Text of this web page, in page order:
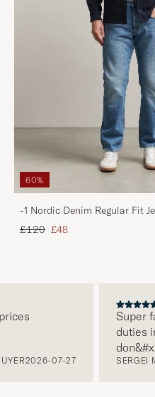
60%
-1 Nordic Denim Regular Fit
Regular price
£120 Reduced price
£48
2026-07-27
Super
duties
paying it
SERGEI M